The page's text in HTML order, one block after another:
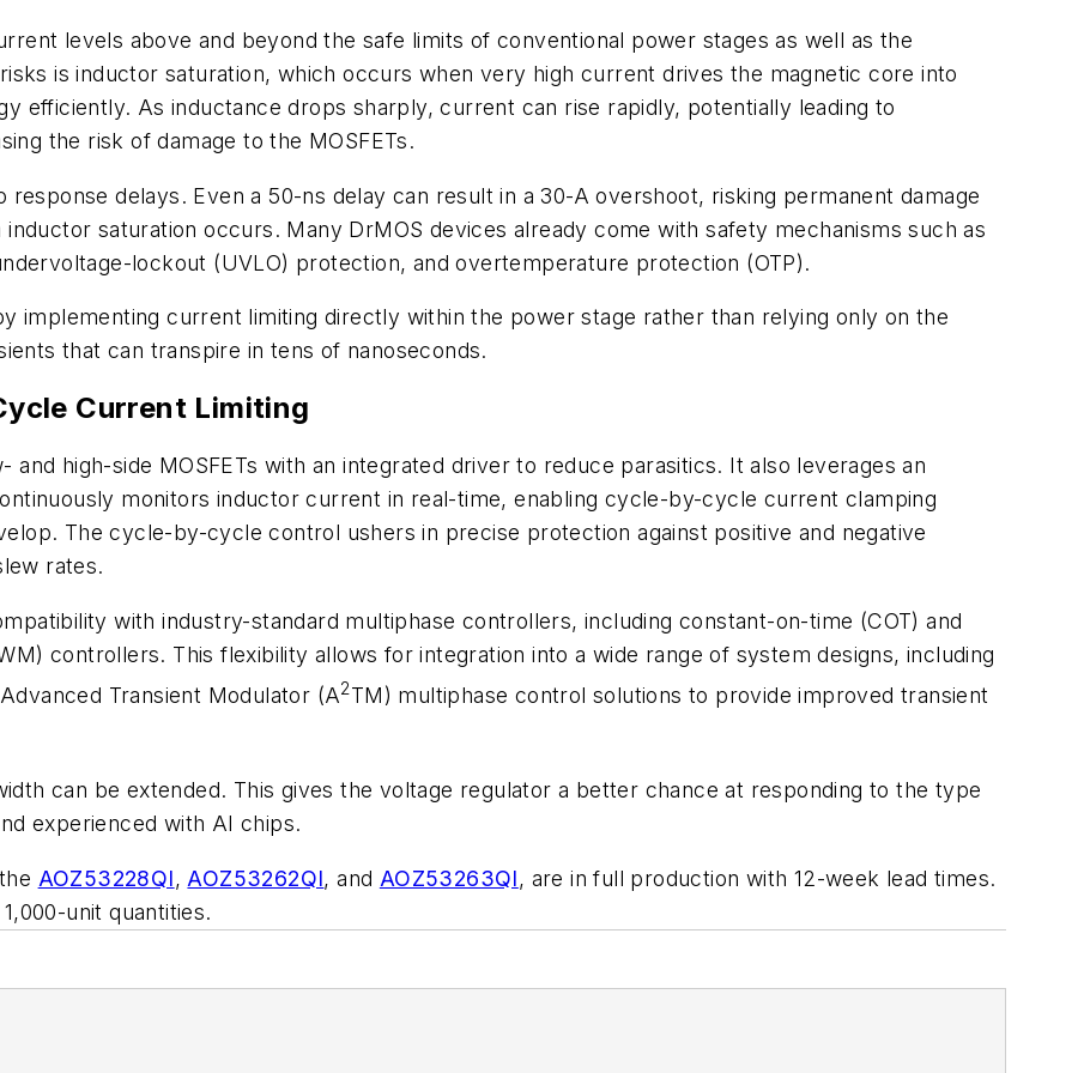
levels above and beyond the safe limits of conventional power stages as well as the
is inductor saturation, which occurs when very high current drives the magnetic core into
efficiently. As inductance drops sharply, current can rise rapidly, potentially leading to
the risk of damage to the MOSFETs.
response delays. Even a 50-ns delay can result in a 30-A overshoot, risking permanent damage
saturation occurs. Many DrMOS devices already come with safety mechanisms such as
lockout (UVLO) protection, and overtemperature protection (OTP).
implementing current limiting directly within the power stage rather than relying only on the
that can transpire in tens of nanoseconds.
Current Limiting
high-side MOSFETs with an integrated driver to reduce parasitics. It also leverages an
monitors inductor current in real-time, enabling cycle-by-cycle current clamping
The cycle-by-cycle control ushers in precise protection against positive and negative
rates.
with industry-standard multiphase controllers, including constant-on-time (COT) and
controllers. This flexibility allows for integration into a wide range of system designs, including
Transient Modulator (A2TM) multiphase control solutions to provide improved transient
can be extended. This gives the voltage regulator a better chance at responding to the type
experienced with AI chips.
AOZ53228QI, AOZ53262QI, and AOZ53263QI, are in full production with 12-week lead times.
unit quantities.